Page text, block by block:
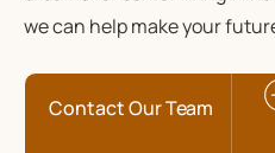
we can help make your
Contact Our Team